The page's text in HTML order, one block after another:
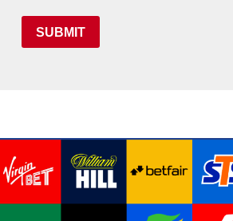
SUBMIT